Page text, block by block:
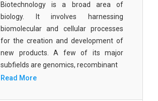
Biotechnology is a broad area of
biology. It involves harnessing
biomolecular and cellular processes
for the creation and development of
new products. A few of its major
subfields are genomics, recombinant
Read More